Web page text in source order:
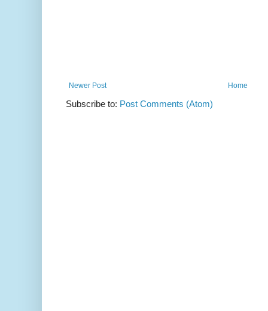
Newer Post Home
Subscribe to: Post Comments (Atom)